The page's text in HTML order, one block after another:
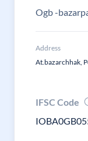
Ogb -
Address
At.bazarchhak,
IFSC Code